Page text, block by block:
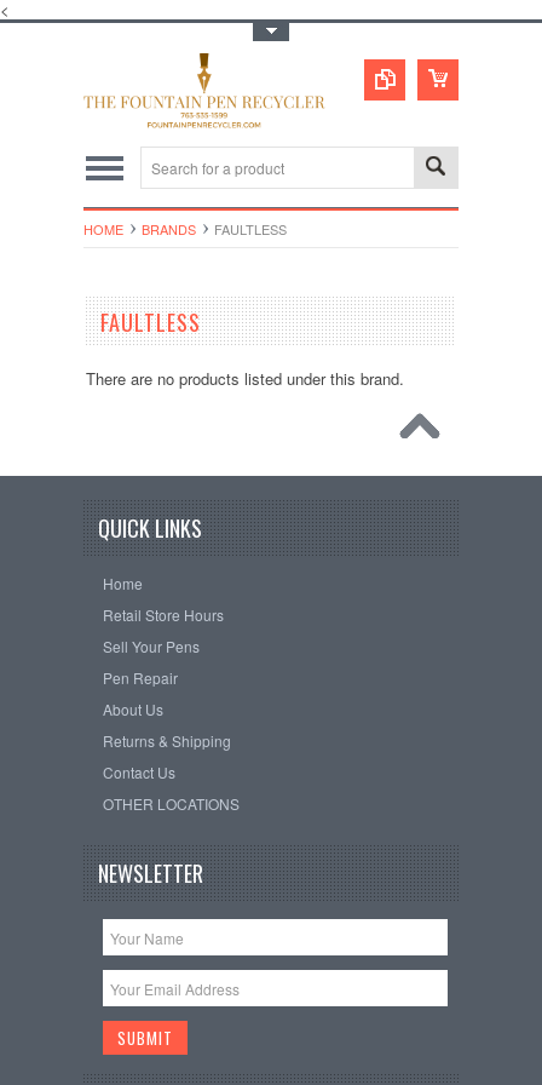
<
HOME BRANDS FAULTLESS
FAULTLESS
There are no products listed under this brand.
QUICK LINKS
Home
Retail Store Hours
Sell Your Pens
Pen Repair
About Us
Returns & Shipping
Contact Us
OTHER LOCATIONS
NEWSLETTER